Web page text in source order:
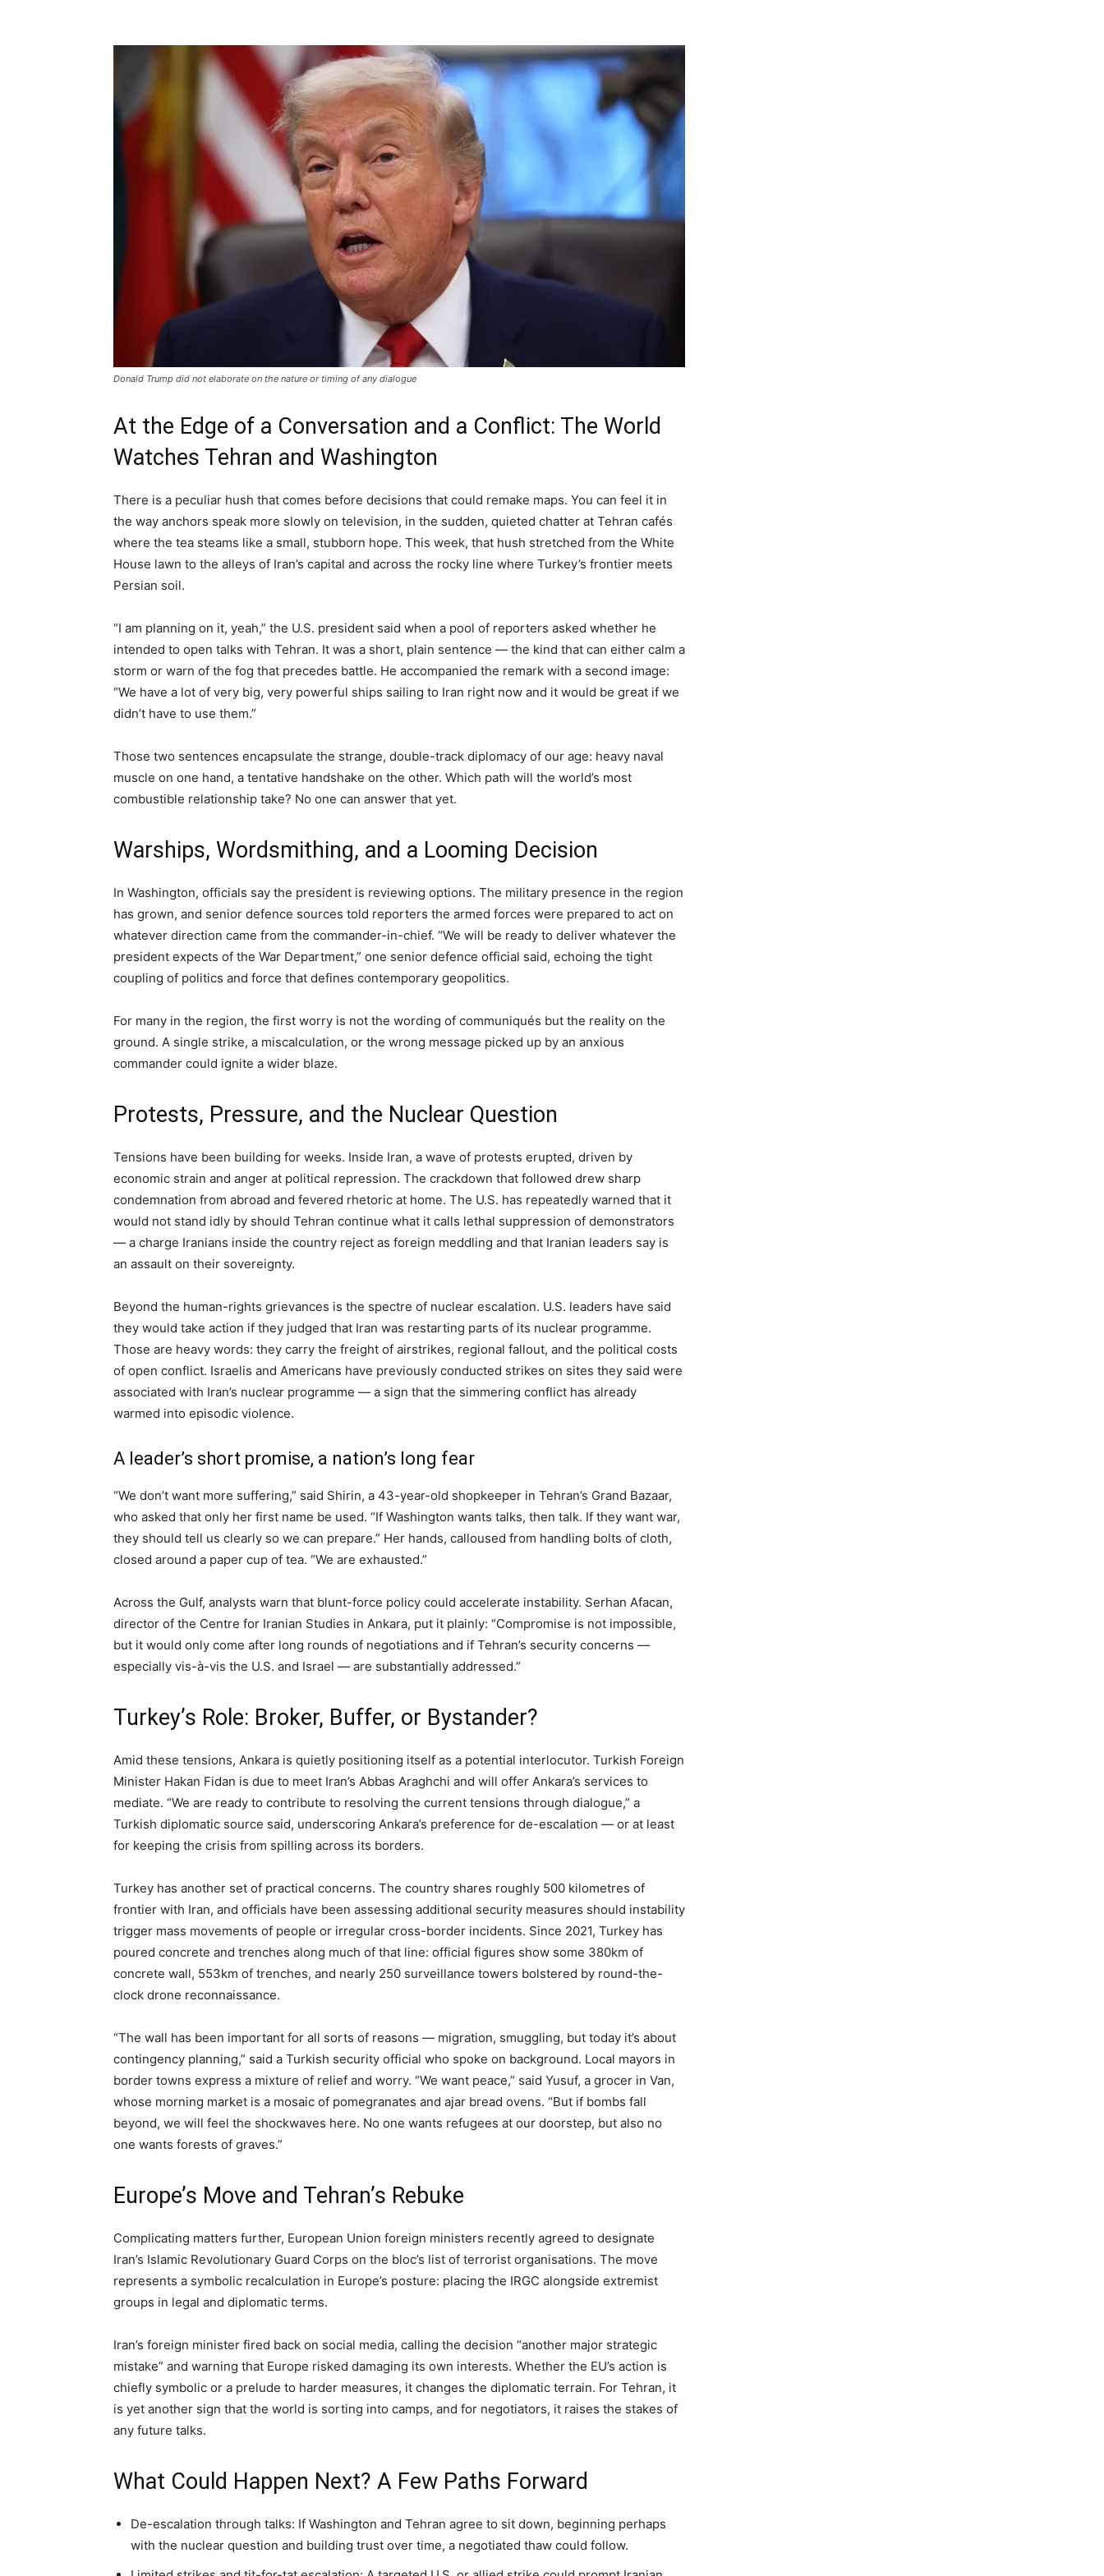
Donald Trump did not elaborate on the nature or timing of any dialogue
At the Edge of a Conversation and a Conflict: The World
Watches Tehran and Washington
There is a peculiar hush that comes before decisions that could remake maps. You can feel it in
the way anchors speak more slowly on television, in the sudden, quieted chatter at Tehran cafés
where the tea steams like a small, stubborn hope. This week, that hush stretched from the White
House lawn to the alleys of Iran’s capital and across the rocky line where Turkey’s frontier meets
Persian soil.
“I am planning on it, yeah,” the U.S. president said when a pool of reporters asked whether he
intended to open talks with Tehran. It was a short, plain sentence — the kind that can either calm a
storm or warn of the fog that precedes battle. He accompanied the remark with a second image:
“We have a lot of very big, very powerful ships sailing to Iran right now and it would be great if we
didn’t have to use them.”
Those two sentences encapsulate the strange, double-track diplomacy of our age: heavy naval
muscle on one hand, a tentative handshake on the other. Which path will the world’s most
combustible relationship take? No one can answer that yet.
Warships, Wordsmithing, and a Looming Decision
In Washington, officials say the president is reviewing options. The military presence in the region
has grown, and senior defence sources told reporters the armed forces were prepared to act on
whatever direction came from the commander-in-chief. “We will be ready to deliver whatever the
president expects of the War Department,” one senior defence official said, echoing the tight
coupling of politics and force that defines contemporary geopolitics.
For many in the region, the first worry is not the wording of communiqués but the reality on the
ground. A single strike, a miscalculation, or the wrong message picked up by an anxious
commander could ignite a wider blaze.
Protests, Pressure, and the Nuclear Question
Tensions have been building for weeks. Inside Iran, a wave of protests erupted, driven by
economic strain and anger at political repression. The crackdown that followed drew sharp
condemnation from abroad and fevered rhetoric at home. The U.S. has repeatedly warned that it
would not stand idly by should Tehran continue what it calls lethal suppression of demonstrators
— a charge Iranians inside the country reject as foreign meddling and that Iranian leaders say is
an assault on their sovereignty.
Beyond the human-rights grievances is the spectre of nuclear escalation. U.S. leaders have said
they would take action if they judged that Iran was restarting parts of its nuclear programme.
Those are heavy words: they carry the freight of airstrikes, regional fallout, and the political costs
of open conflict. Israelis and Americans have previously conducted strikes on sites they said were
associated with Iran’s nuclear programme — a sign that the simmering conflict has already
warmed into episodic violence.
A leader’s short promise, a nation’s long fear
“We don’t want more suffering,” said Shirin, a 43-year-old shopkeeper in Tehran’s Grand Bazaar,
who asked that only her first name be used. “If Washington wants talks, then talk. If they want war,
they should tell us clearly so we can prepare.” Her hands, calloused from handling bolts of cloth,
closed around a paper cup of tea. “We are exhausted.”
Across the Gulf, analysts warn that blunt-force policy could accelerate instability. Serhan Afacan,
director of the Centre for Iranian Studies in Ankara, put it plainly: “Compromise is not impossible,
but it would only come after long rounds of negotiations and if Tehran’s security concerns —
especially vis-à-vis the U.S. and Israel — are substantially addressed.”
Turkey’s Role: Broker, Buffer, or Bystander?
Amid these tensions, Ankara is quietly positioning itself as a potential interlocutor. Turkish Foreign
Minister Hakan Fidan is due to meet Iran’s Abbas Araghchi and will offer Ankara’s services to
mediate. “We are ready to contribute to resolving the current tensions through dialogue,” a
Turkish diplomatic source said, underscoring Ankara’s preference for de-escalation — or at least
for keeping the crisis from spilling across its borders.
Turkey has another set of practical concerns. The country shares roughly 500 kilometres of
frontier with Iran, and officials have been assessing additional security measures should instability
trigger mass movements of people or irregular cross-border incidents. Since 2021, Turkey has
poured concrete and trenches along much of that line: official figures show some 380km of
concrete wall, 553km of trenches, and nearly 250 surveillance towers bolstered by round-the-
clock drone reconnaissance.
“The wall has been important for all sorts of reasons — migration, smuggling, but today it’s about
contingency planning,” said a Turkish security official who spoke on background. Local mayors in
border towns express a mixture of relief and worry. “We want peace,” said Yusuf, a grocer in Van,
whose morning market is a mosaic of pomegranates and ajar bread ovens. “But if bombs fall
beyond, we will feel the shockwaves here. No one wants refugees at our doorstep, but also no
one wants forests of graves.”
Europe’s Move and Tehran’s Rebuke
Complicating matters further, European Union foreign ministers recently agreed to designate
Iran’s Islamic Revolutionary Guard Corps on the bloc’s list of terrorist organisations. The move
represents a symbolic recalculation in Europe’s posture: placing the IRGC alongside extremist
groups in legal and diplomatic terms.
Iran’s foreign minister fired back on social media, calling the decision “another major strategic
mistake” and warning that Europe risked damaging its own interests. Whether the EU’s action is
chiefly symbolic or a prelude to harder measures, it changes the diplomatic terrain. For Tehran, it
is yet another sign that the world is sorting into camps, and for negotiators, it raises the stakes of
any future talks.
What Could Happen Next? A Few Paths Forward
De-escalation through talks: If Washington and Tehran agree to sit down, beginning perhaps
with the nuclear question and building trust over time, a negotiated thaw could follow.